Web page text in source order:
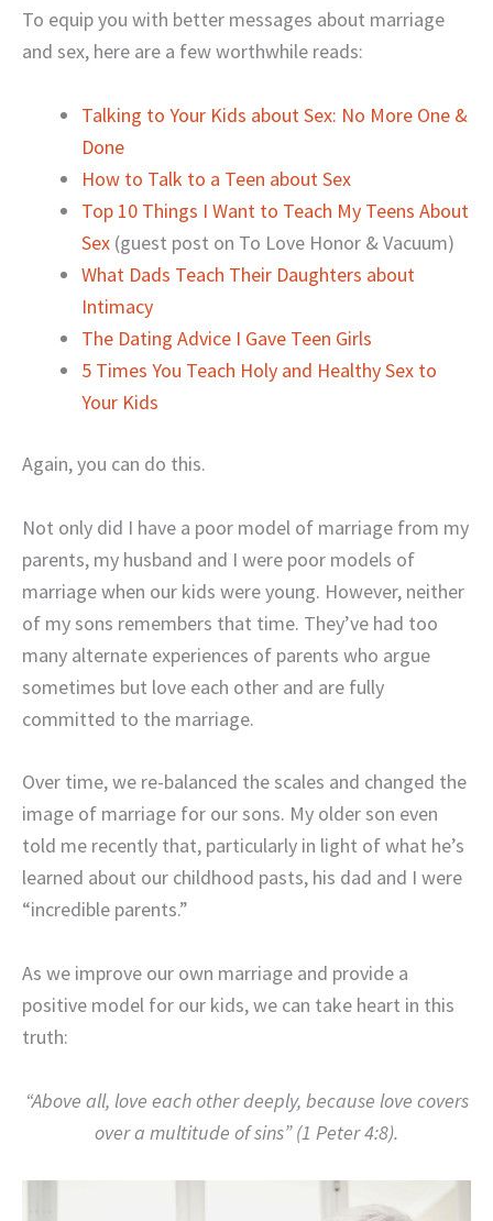
To equip you with better messages about marriage
and sex, here are a few worthwhile reads:
Talking to Your Kids about Sex: No More One &
Done
How to Talk to a Teen about Sex
Top 10 Things I Want to Teach My Teens About
Sex (guest post on To Love Honor & Vacuum)
What Dads Teach Their Daughters about
Intimacy
The Dating Advice I Gave Teen Girls
5 Times You Teach Holy and Healthy Sex to
Your Kids
Again, you can do this.
Not only did I have a poor model of marriage from my
parents, my husband and I were poor models of
marriage when our kids were young. However, neither
of my sons remembers that time. They’ve had too
many alternate experiences of parents who argue
sometimes but love each other and are fully
committed to the marriage.
Over time, we re-balanced the scales and changed the
image of marriage for our sons. My older son even
told me recently that, particularly in light of what he’s
learned about our childhood pasts, his dad and I were
“incredible parents.”
As we improve our own marriage and provide a
positive model for our kids, we can take heart in this
truth:
“Above all, love each other deeply, because love covers
over a multitude of sins” (1 Peter 4:8).